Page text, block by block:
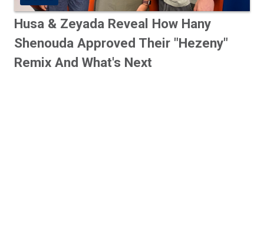
Husa & Zeyada Reveal How Hany
Shenouda Approved Their "Hezeny"
Remix And What's Next